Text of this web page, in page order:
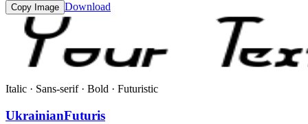
Copy Image Download
Italic · Sans-serif · Bold · Futuristic
UkrainianFuturis